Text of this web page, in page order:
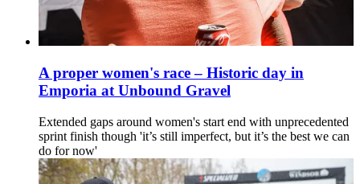
A proper women's race – Historic day in
Emporia at Unbound Gravel
Extended gaps around women's start end with unprecedented
sprint finish though 'it’s still imperfect, but it’s the best we can
do for now'